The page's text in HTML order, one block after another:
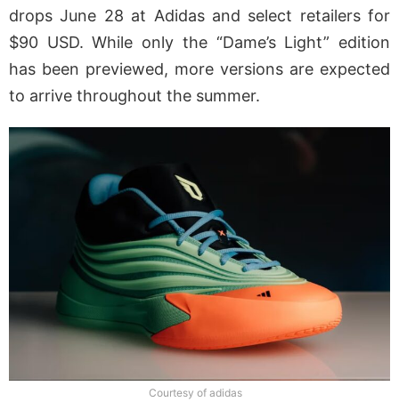
drops June 28 at Adidas and select retailers for
$90 USD. While only the “Dame’s Light” edition
has been previewed, more versions are expected
to arrive throughout the summer.
Courtesy of adidas